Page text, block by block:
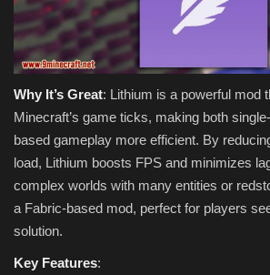
Why It’s Great: Lithium is a powerful mod
Minecraft’s game ticks, making both
based gameplay more efficient. By
load, Lithium boosts FPS and minimizes
complex worlds with many entities or
a Fabric-based mod, perfect for players
solution.
Key Features: